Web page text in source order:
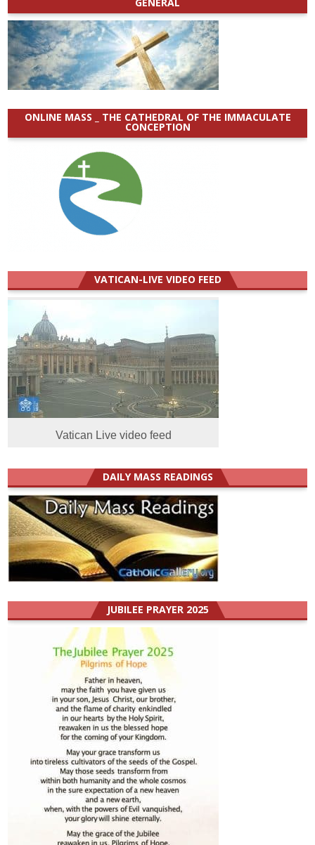
ONLINE MASS _ THE CATHEDRAL OF THE IMMACULATE
CONCEPTION
VATICAN-LIVE VIDEO FEED
Vatican Live video feed
DAILY MASS READINGS
JUBILEE PRAYER 2025